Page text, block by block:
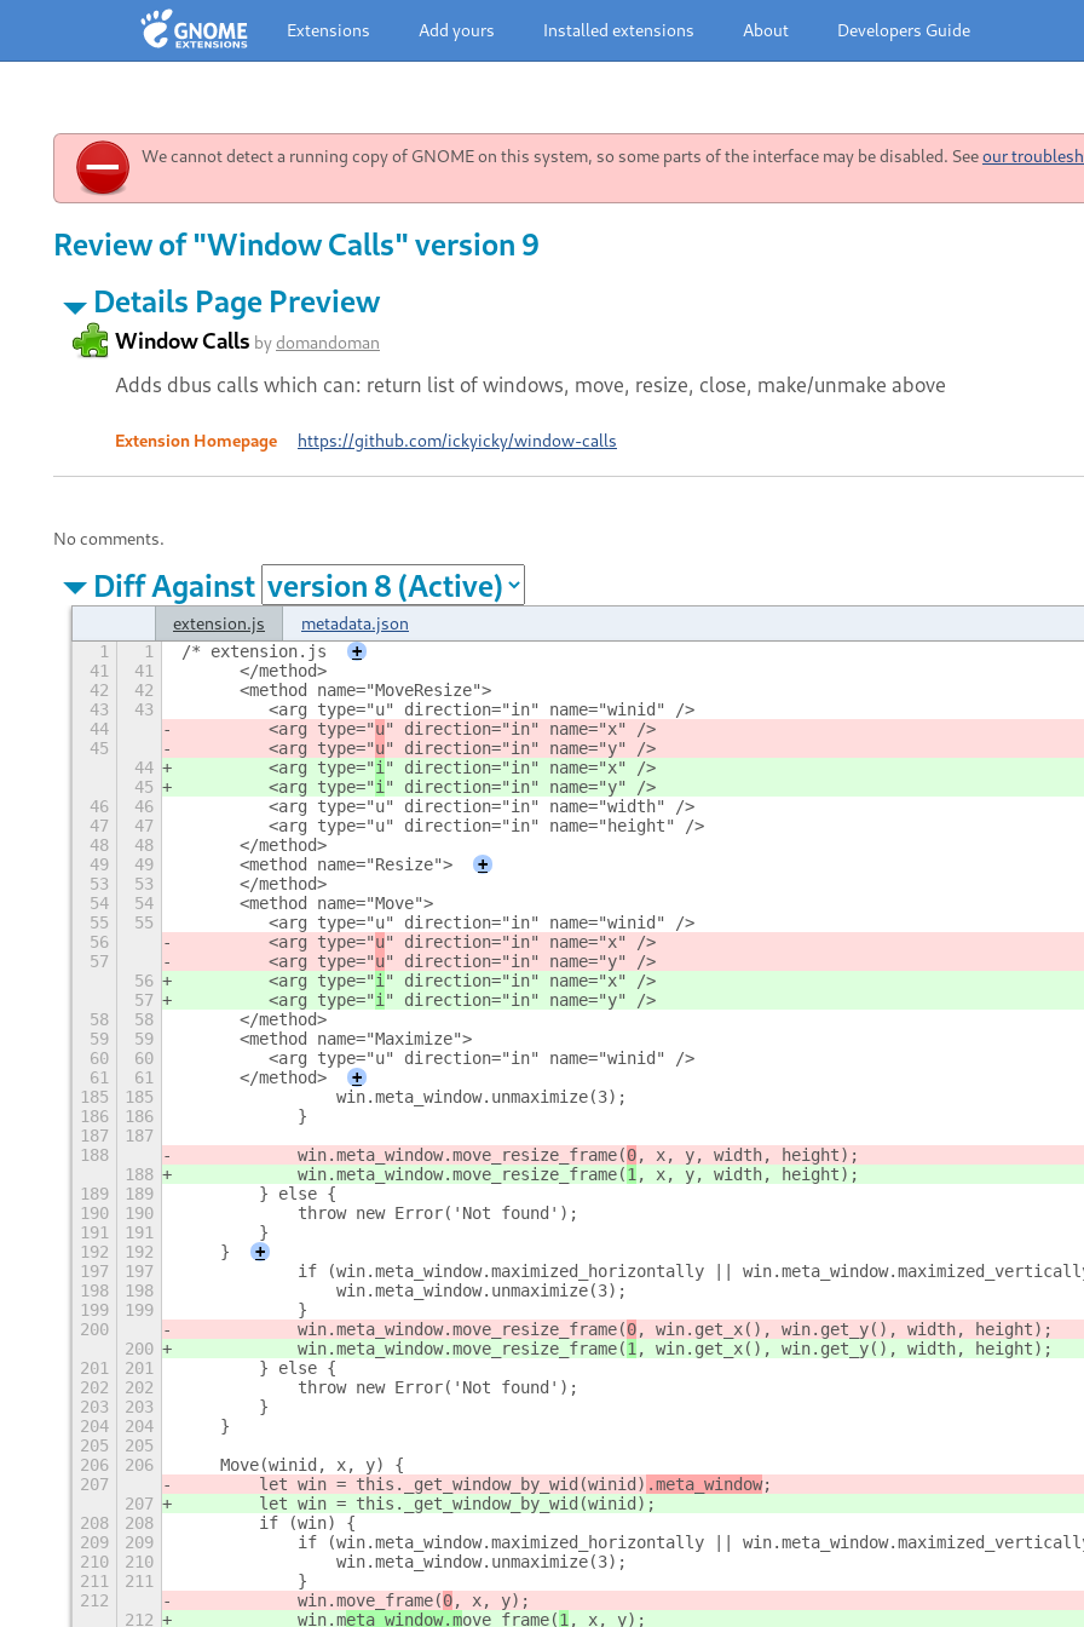
Extensions Add yours Installed extensions About Developers Guide
We cannot detect a running copy of GNOME on this system, so some parts of the interface may be disabled. Seeour
Review of "Window Calls" version 9
Details Page Preview
Window Calls bydomandoman
Adds dbus calls which can: return list of windows, move, resize, close, make/unmake above
Extension Homepage https://github.com/ickyicky/window-calls
No comments.
Diff Against
extension.js metadata.json
1 1 /* extension.js
+
41
41
      </method>
42
42
      <method name="MoveResize">
43
43
         <arg type="u" direction="in" name="winid" />
44
         <arg type="
u" direction="in" name="x" />
45
         <arg type="
u" direction="in" name="y" />
44
         <arg type="
i" direction="in" name="x" />
45
         <arg type="
i" direction="in" name="y" />
46
46
         <arg type="u" direction="in" name="width" />
47
47
         <arg type="u" direction="in" name="height" />
48
48
      </method>
49
49
      <method name="Resize">
+
53
53
      </method>
54
54
      <method name="Move">
55
55
         <arg type="u" direction="in" name="winid" />
56
         <arg type="
u" direction="in" name="x" />
57
         <arg type="
u" direction="in" name="y" />
56
         <arg type="
i" direction="in" name="x" />
57
         <arg type="
i" direction="in" name="y" />
58
58
      </method>
59
59
      <method name="Maximize">
60
60
         <arg type="u" direction="in" name="winid" />
61
61
      </method>
+
185
185
                win.meta_window.unmaximize(3);
186
186
            }
187
187
188
            win.meta_window.move_resize_frame(
0, x, y, width, height);
188
            win.meta_window.move_resize_frame(
1, x, y, width, height);
189
189
        } else {
190
190
            throw new Error('Not found');
191
191
        }
192
192
    }
+
197
197
if (win.meta_window.maximized_horizontally ||
198
198
                win.meta_window.unmaximize(3);
199
199
            }
200
            win.meta_window.move_resize_frame(
0, win.get_x(), win.get_y(), width, height);
200
            win.meta_window.move_resize_frame(
1, win.get_x(), win.get_y(), width, height);
201
201
        } else {
202
202
            throw new Error('Not found');
203
203
        }
204
204
    }
205
205
206
206
    Move(winid, x, y) {
207
        let win = this._get_window_by_wid(winid)
.meta_window;
207
        let win = this._get_window_by_wid(winid)
;
208
208
        if (win) {
209
209
if (win.meta_window.maximized_horizontally ||
210
210
                win.meta_window.unmaximize(3);
211
211
            }
212
            win.m
ove_frame(0, x, y);
212
            win.m
eta_window.move_frame(1, x, y);